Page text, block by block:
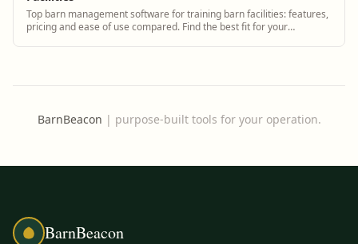
Top barn management software for training barn facilities: features,
pricing and ease of use compared. Find the best fit for your
BarnBeacon | purpose-built tools for your operation.
BarnBeacon